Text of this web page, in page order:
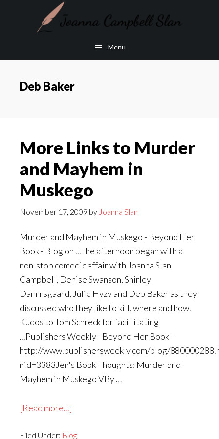
Menu
Deb Baker
More Links to Murder
and Mayhem in
Muskego
November 17, 2009 by Joanna Slan
Murder and Mayhem in Muskego - Beyond Her
Book - Blog on ...The afternoon began with a
non-stop comedic affair with Joanna Slan
Campbell, Denise Swanson, Shirley
Dammsgaard, Julie Hyzy and Deb Baker as they
discussed who they like to kill, where and how.
Kudos to Tom Schreck for facillitating
...Publishers Weekly - Beyond Her Book -
http://www.publishersweekly.com/blog/
nid=3383Jen's Book Thoughts: Murder and
Mayhem in Muskego VBy …
[Read more...]
Links
Filed Under: Blog